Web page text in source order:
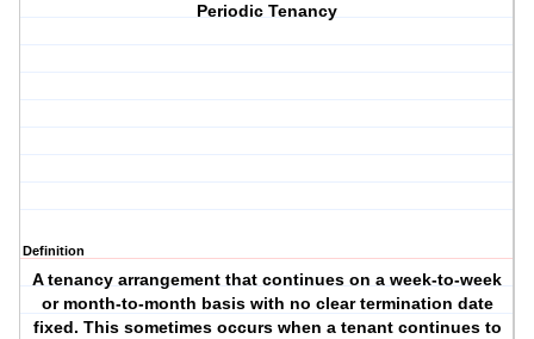
Periodic Tenancy
Definition
A tenancy arrangement that continues on a week-to-week
or month-to-month basis with no clear termination date
fixed. This sometimes occurs when a tenant continues to